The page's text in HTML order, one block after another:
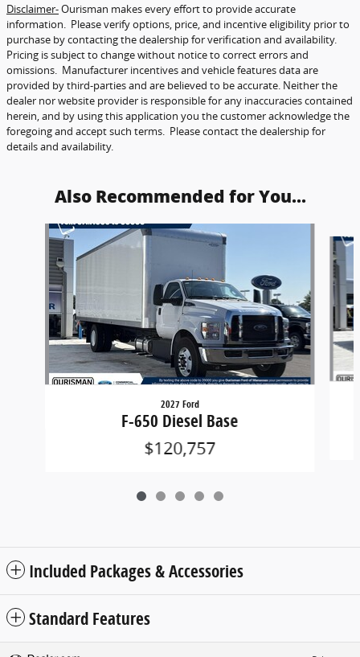
Disclaimer-Ourisman makes every effort to provide accurate
information. Please verify options, price, and incentive eligibility prior to
purchase by contacting the dealership for verification and availability.
Pricing is subject to change without notice to correct errors and
omissions. Manufacturer incentives and vehicle features data are
provided by third-parties and are believed to be accurate. Neither the
dealer nor website provider is responsible for any inaccuracies contained
herein, and by using this application you the customer acknowledge the
foregoing and accept such terms. Please contact the dealership for
details and availability.
Also Recommended for You...
Slide 1 of 5
2027 Ford
F-650 Diesel Base
$120,757
Included Packages & Accessories
Standard Features